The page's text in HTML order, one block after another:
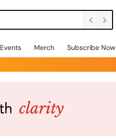
Events Merch Subscribe Now